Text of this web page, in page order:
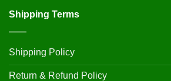
Shipping Terms
Shipping Policy
Return & Refund Policy